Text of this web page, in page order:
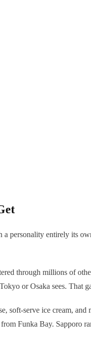
personality entirely its
through millions of
or Osaka sees. That
soft-serve ice cream,
Funka Bay. Sapporo